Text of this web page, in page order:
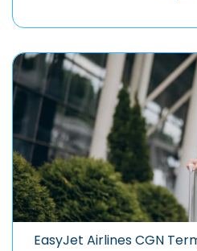
EasyJet Airlines CGN